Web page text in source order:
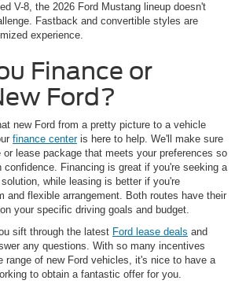
V-8, the 2026 Ford Mustang lineup doesn't
Fastback and convertible styles are
experience.
Finance or
Ford?
new Ford from a pretty picture to a vehicle
finance centeris here to help. We'll make sure
lease package that meets your preferences so
confidence. Financing is great if you're seeking a
while leasing is better if you're
and flexible arrangement. Both routes have their
your specific driving goals and budget.
sift through the latest Ford lease deals and
any questions. With so many incentives
range of new Ford vehicles, it's nice to have a
to obtain a fantastic offer for you.